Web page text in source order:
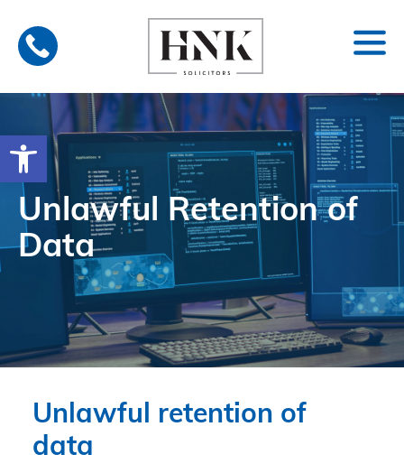
Open toolbar
content
Unlawful Retention of
Data
Unlawful retention of
data